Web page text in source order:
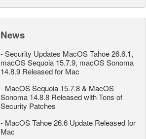
News
-Security Updates MacOS Tahoe 26.6.1,
macOS Sequoia 15.7.9, macOS Sonoma
14.8.9 Released for Mac
- MacOS Sequoia 15.7.8 & MacOS
Sonoma 14.8.8 Released with Tons of
Security Patches
- MacOS Tahoe 26.6 Update Released for
Mac